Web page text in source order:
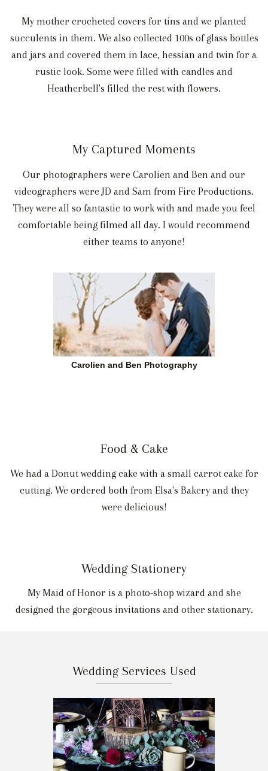
My mother crocheted covers for tins and we planted
succulents in them. We also collected 100s of glass bottles
and jars and covered them in lace, hessian and twin for a
rustic look. Some were filled with candles and
Heatherbell's filled the rest with flowers.
My Captured Moments
Our photographers were Carolien and Ben and our
videographers were JD and Sam from Fire Productions.
They were all so fantastic to work with and made you feel
comfortable being filmed all day. I would recommend
either teams to anyone!
Carolien and Ben Photography
Food & Cake
We had a Donut wedding cake with a small carrot cake for
cutting. We ordered both from Elsa's Bakery and they
were delicious!
Wedding Stationery
My Maid of Honor is a photo-shop wizard and she
designed the gorgeous invitations and other stationary.
Wedding Services Used